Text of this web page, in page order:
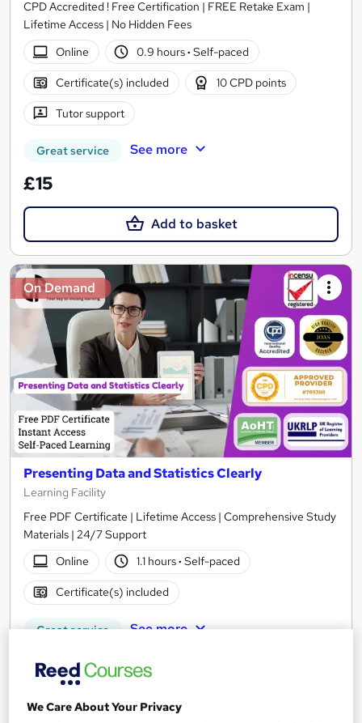
CPD Accredited ! Free Certification | FREE Retake Exam |
Lifetime Access | No Hidden Fees
Online
0.9 hours· Self-paced
Certificate(s) included 10 CPD points
Tutor support
Great service See more
£15
Add to basket
On Demand
Presenting Data and Statistics Clearly
Learning Facility
Free PDF Certificate | Lifetime Access | Comprehensive Study
Materials | 24/7 Support
Online
1.1 hours· Self-paced
Certificate(s) included
Great service See more
£21.99
Add to basket
We Care About Your Privacy